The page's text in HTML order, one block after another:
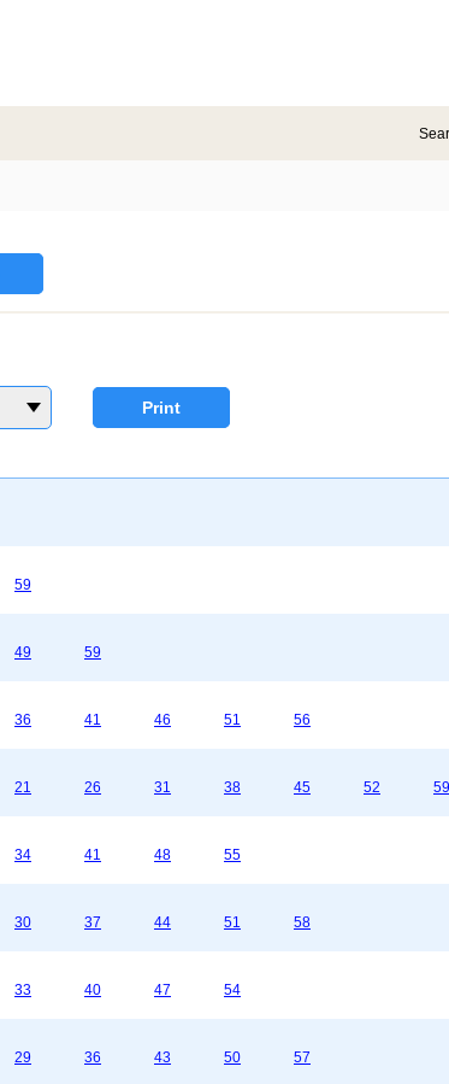
Print
59
49 59
36 41 46 51 56
21 26 31 38 45 52 59
34 41 48 55
30 37 44 51 58
33 40 47 54
29 36 43 50 57